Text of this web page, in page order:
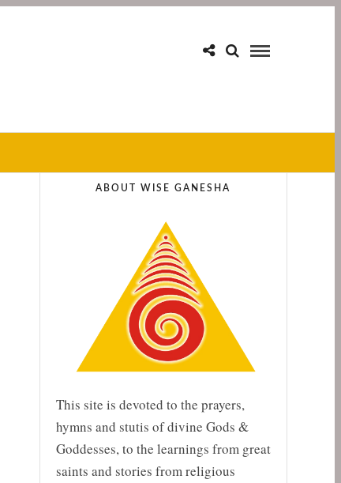
ABOUT WISE GANESHA
This site is devoted to the prayers,
hymns and stutis of divine Gods &
Goddesses, to the learnings from great
saints and stories from religious